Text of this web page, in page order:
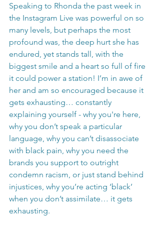
Speaking to Rhonda the past week in
the Instagram Live was powerful on so
many levels, but perhaps the most
profound was, the deep hurt she has
endured, yet stands tall, with the
biggest smile and a heart so full of fire
it could power a station! I’m in awe of
her and am so encouraged because it
gets exhausting… constantly
explaining yourself - why you're here,
why you don’t speak a particular
language, why you can’t disassociate
with black pain, why you need the
brands you support to outright
condemn racism, or just stand behind
injustices, why you’re acting ‘black’
when you don’t assimilate… it gets
exhausting.